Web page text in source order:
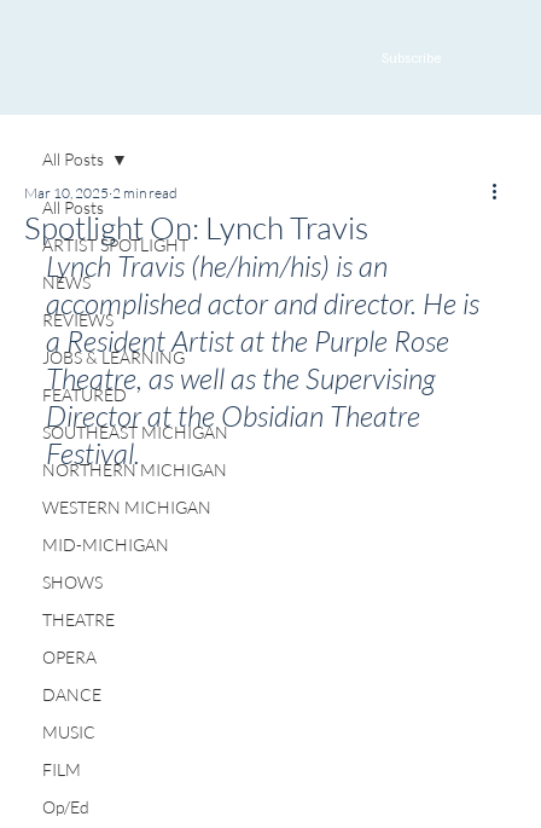
Subscribe
All Posts
ARTIST SPOTLIGHT
NEWS
REVIEWS
JOBS & LEARNING
FEATURED
SOUTHEAST MICHIGAN
NORTHERN MICHIGAN
WESTERN MICHIGAN
MID-MICHIGAN
SHOWS
THEATRE
OPERA
DANCE
MUSIC
FILM
Op/Ed
All Posts
Spotlight On: Lynch Travis
Mar 10, 2025 2 min read
Lynch Travis (he/him/his) is an
accomplished actor and director. He is
a Resident Artist at the Purple Rose
Theatre, as well as the Supervising
Director at the Obsidian Theatre
Festival.